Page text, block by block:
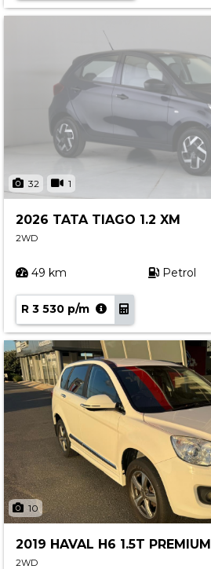
32 1
2026 TATA TIAGO 1.2 XM
2WD
49 km Petrol
R 3 530 p/m
10
2019 HAVAL H6 1.5T PREMIUM
2WD